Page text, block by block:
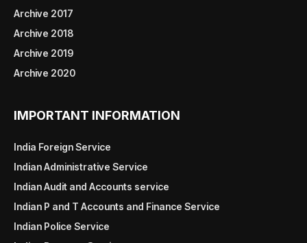
Archive 2017
Archive 2018
Archive 2019
Archive 2020
IMPORTANT INFORMATION
India Foreign Service
Indian Administrative Service
Indian Audit and Accounts service
Indian P and T Accounts and Finance Service
Indian Police Service